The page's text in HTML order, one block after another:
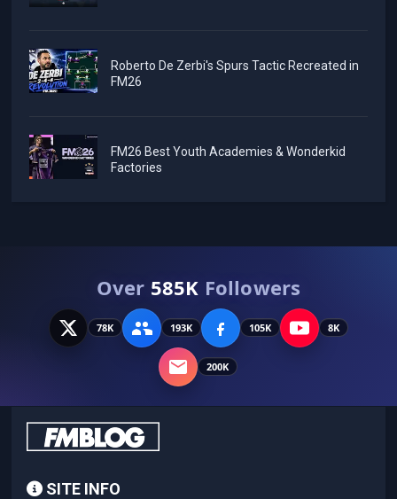
Roberto De Zerbi's Spurs Tactic Recreated in
FM26
FM26 Best Youth Academies & Wonderkid
Factories
Over 585K Followers
78K 193K 105K 8K
200K
SITE INFO